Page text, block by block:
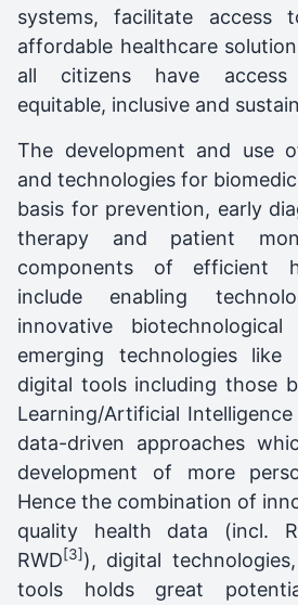
systems, facilitate access
affordable healthcare
all citizens have
equitable, inclusive and
The development and use
and technologies for
basis for prevention, early
therapy and patient
components of efficient
include enabling
innovative
emerging technologies like
digital tools including those
Learning/Artificial
data-driven approaches
development of more
Hence the combination of
quality health data (incl.
RWD[3]), digital
tools holds great